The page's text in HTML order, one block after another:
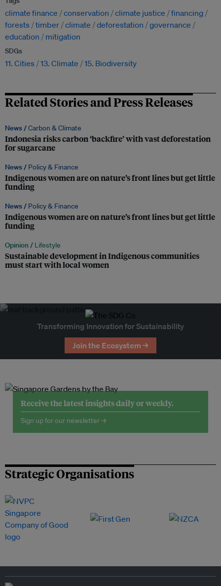
climate finance conservation climate justice
financing
forests
timber climate deforestation
governance
education
mitigation
SDGs
11. Cities 13. Climate 15. Biodiversity
Related Stories and Press Releases
News /Carbon & Climate
Indonesia risks carbon ‘backfire’ with vast deforestation
for sugarcane
News / Policy & Finance
Indigenous women are on nature’s front lines but get little
funding
News / Policy & Finance
Indigenous women are on nature’s front lines but get little
funding
Opinion / Lifestyle
Sustainable development in Indigenous communities
must start with local women
Transforming Innovation for Sustainability
Join the Ecosystem →
Receive the latest insights daily or weekly.
Sign up for our newsletter →
Strategic Organisations